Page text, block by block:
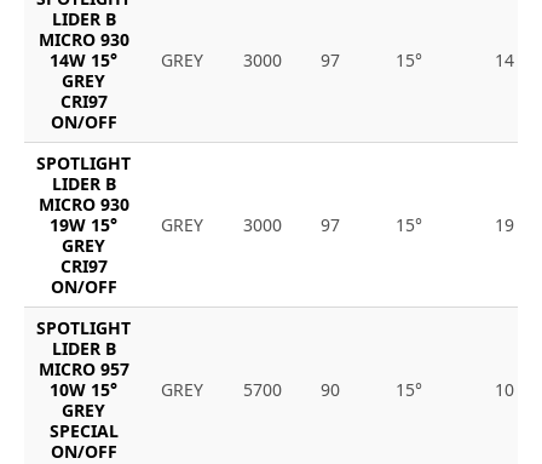
LIDER B
MICRO 930
14W 15°
GREY
CRI97
ON/OFF
GREY 3000 97 15° 14
SPOTLIGHT
LIDER B
MICRO 930
19W 15°
GREY
CRI97
ON/OFF
GREY 3000 97 15° 19
SPOTLIGHT
LIDER B
MICRO 957
10W 15°
GREY
SPECIAL
ON/OFF
GREY 5700 90 15° 10